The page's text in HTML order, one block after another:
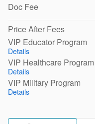
Doc Fee
Price After Fees
VIP Educator Program
Details
VIP Healthcare Program
Details
VIP Military Program
Details